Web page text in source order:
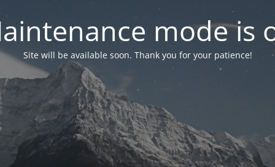
mode is
Site will be available soon. Thank you for your patience!